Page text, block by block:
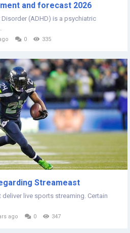
and forecast 2026
(ADHD) is a psychiatric
0 335
Streameast
live sports streaming. Certain
ago 0 347